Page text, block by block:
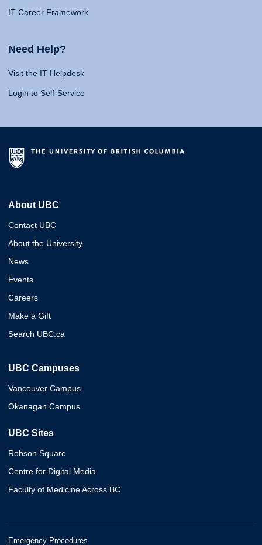
IT Career Framework
Need Help?
Visit the IT Helpdesk
Login to Self-Service
About UBC
Contact UBC
About the University
News
Events
Careers
Make a Gift
Search UBC.ca
UBC Campuses
Vancouver Campus
Okanagan Campus
UBC Sites
Robson Square
Centre for Digital Media
Faculty of Medicine Across BC
Emergency Procedures